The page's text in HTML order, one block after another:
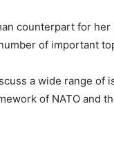
counterpart for
of important
a wide range of
of NATO and